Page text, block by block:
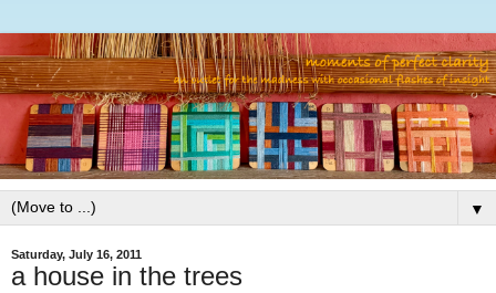
▼
Saturday, July 16, 2011
a house in the trees